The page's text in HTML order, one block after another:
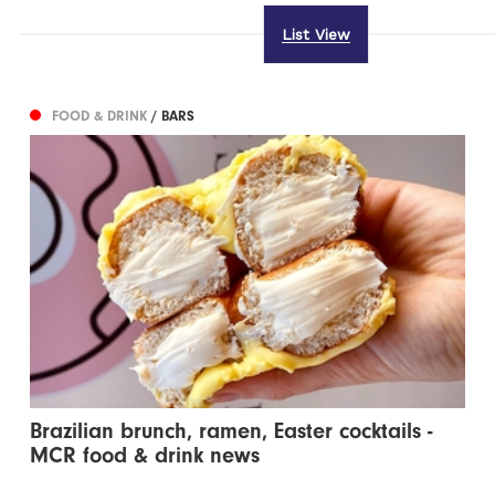
List View
FOOD & DRINK/ BARS
Brazilian brunch, ramen, Easter cocktails -
MCR food & drink news